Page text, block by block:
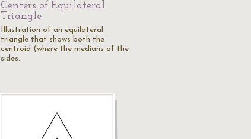
Centers of Equilateral
Triangle
Illustration of an equilateral
triangle that shows both the
centroid (where the medians of the
sides…